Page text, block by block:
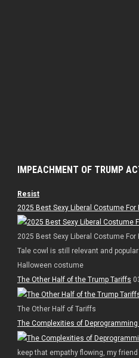
IMPEACHMENT OF TRUMP
Resist
2025 Best Sexy Liberal Costume For
2025 Best Sexy Liberal Costume For
Tale cowl is still relevant and
Halloween costume
The Other Half of the Trump Tariffs
The Other Half of Tariffs
The Complexities of
keep that empathy flowing, my friend